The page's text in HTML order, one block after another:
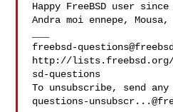
Happy FreeBSD user
Andra moi ennepe,
freebsd-
http://
sd-questions
To unsubscribe, send
questions-